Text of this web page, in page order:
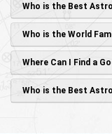
Who is the Best
Who is the World
Where Can I Find a
Who is the Best